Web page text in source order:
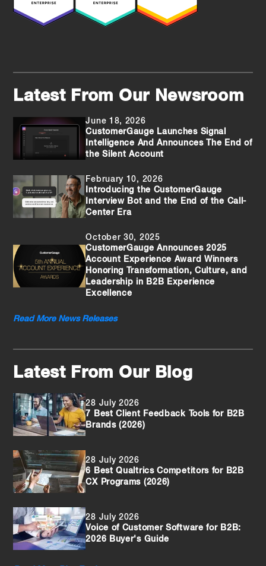
Latest From Our Newsroom
June 18, 2026
CustomerGauge Launches Signal
Intelligence And Announces The End of
the Silent Account
February 10, 2026
Introducing the CustomerGauge
Interview Bot and the End of the Call-
Center Era
October 30, 2025
CustomerGauge Announces 2025
Account Experience Award Winners
Honoring Transformation, Culture, and
Leadership in B2B Experience
Excellence
Read More News Releases
Latest From Our Blog
28 July 2026
7 Best Client Feedback Tools for B2B
Brands (2026)
28 July 2026
6 Best Qualtrics Competitors for B2B
CX Programs (2026)
28 July 2026
Voice of Customer Software for B2B:
2026 Buyer's Guide